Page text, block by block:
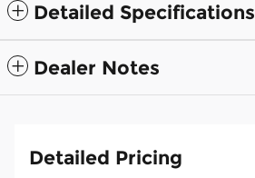
Detailed Specifications
Dealer Notes
Detailed Pricing